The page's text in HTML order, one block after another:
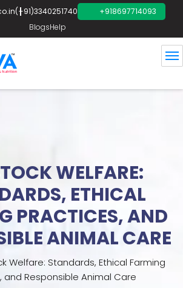
(+91)3340251740
+918697714093
BlogsHelp
WELFARE:
ETHICAL
PRACTICES, AND
ANIMAL CARE
Welfare: Standards, Ethical Farming
and Responsible Animal Care